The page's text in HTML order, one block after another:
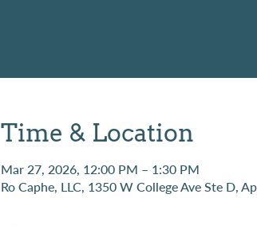
Time & Location
Mar 27, 2026, 12:00 PM – 1:30 PM
Ro Caphe, LLC, 1350 W College Ave Ste D,